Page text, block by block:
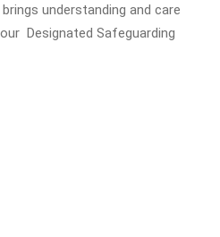
understanding and care
Designated Safeguarding